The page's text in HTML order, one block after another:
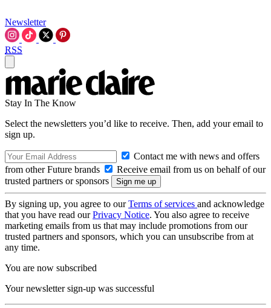
Newsletter
RSS
Stay In The Know
Select the newsletters you’d like to receive. Then, add your email to
sign up.
Contact me with news and offers
from other Future brands
Receive email from us on behalf of our
trusted partners or sponsors
By signing up, you agree to ourTerms of services and acknowledge
that you have read ourPrivacy Notice. You also agree to receive
marketing emails from us that may include promotions from our
trusted partners and sponsors, which you can unsubscribe from at
any time.
You are now subscribed
Your newsletter sign-up was successful